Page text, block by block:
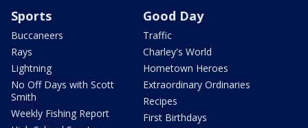
Sports
Buccaneers
Rays
Lightning
No Off Days with Scott
Smith
Weekly Fishing Report
Good Day
Traffic
Charley's World
Hometown Heroes
Extraordinary Ordinaries
Recipes
First Birthdays